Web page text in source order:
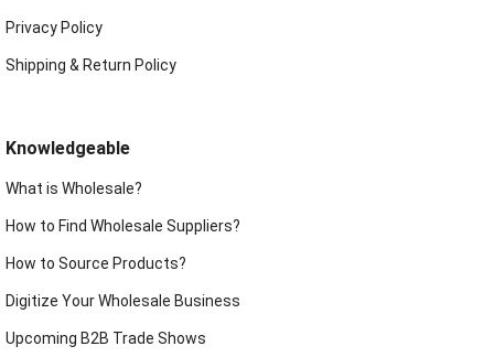
Privacy Policy
Shipping & Return Policy
Knowledgeable
What is Wholesale?
How to Find Wholesale Suppliers?
How to Source Products?
Digitize Your Wholesale Business
Upcoming B2B Trade Shows